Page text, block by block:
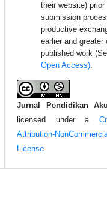
their website)
submission
productive
earlier and greater
published work
Open Access).
Jurnal Pendidikan
licensed under a
Attribution-
License.